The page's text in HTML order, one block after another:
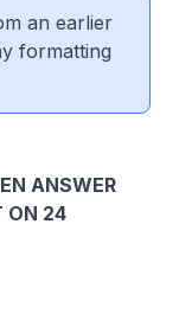
an earlier
formatting
ANSWER
ON 24